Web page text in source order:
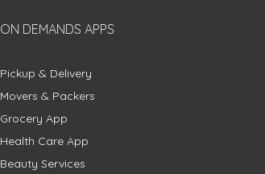
ON DEMANDS APPS
Pickup & Delivery
Movers & Packers
Grocery App
Health Care App
Beauty Services